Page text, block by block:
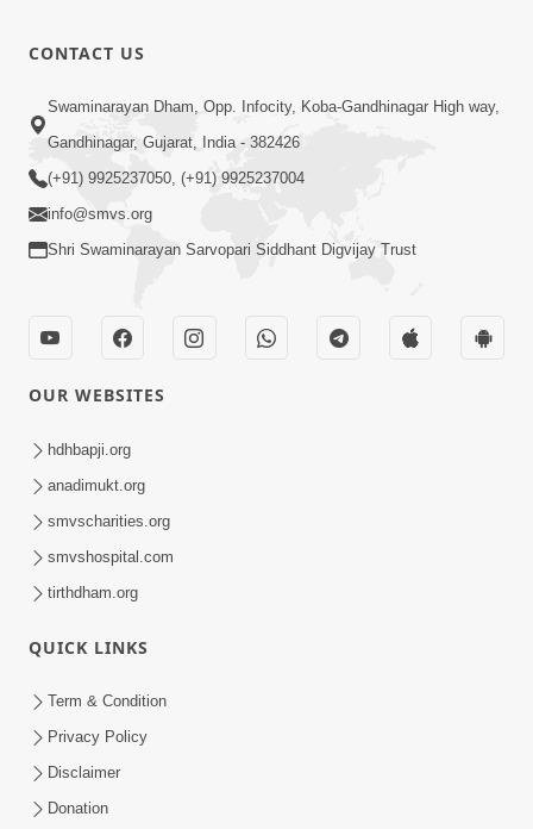
CONTACT US
Swaminarayan Dham, Opp. Infocity, Koba-Gandhinagar High way,
Gandhinagar, Gujarat, India - 382426
(+91) 9925237050, (+91) 9925237004
info@smvs.org
Shri Swaminarayan Sarvopari Siddhant Digvijay Trust
OUR WEBSITES
hdhbapji.org
anadimukt.org
smvscharities.org
smvshospital.com
tirthdham.org
QUICK LINKS
Term & Condition
Privacy Policy
Disclaimer
Donation